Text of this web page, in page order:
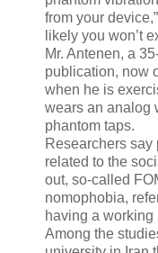
from your
likely you won’t
Mr. Antenen, a
publication, now
when he is
wears an analog
phantom taps.
Researchers
related to the
out, so-called
nomophobia,
having a working
Among the